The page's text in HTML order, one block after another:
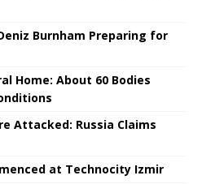
Burnham Preparing for
Home: About 60 Bodies
Attacked: Russia Claims
at Technocity Izmir